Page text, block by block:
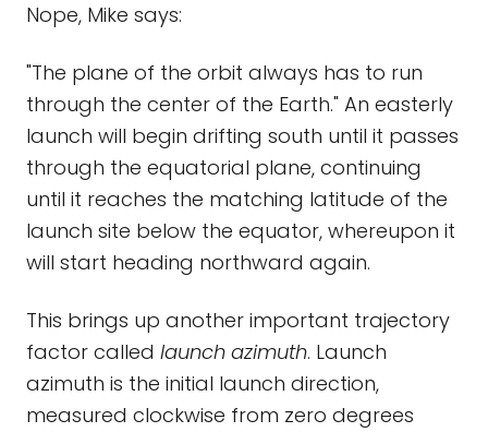
Nope, Mike says:
"The plane of the orbit always has to run
through the center of the Earth." An easterly
launch will begin drifting south until it passes
through the equatorial plane, continuing
until it reaches the matching latitude of the
launch site below the equator, whereupon it
will start heading northward again.
This brings up another important trajectory
factor called launch azimuth. Launch
azimuth is the initial launch direction,
measured clockwise from zero degrees